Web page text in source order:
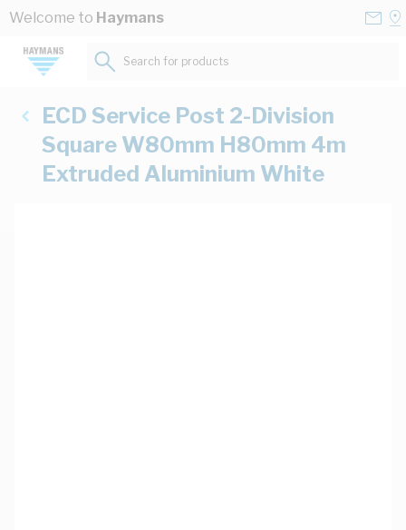
Skip to Content
Welcome to Haymans
Search for products...
ECD Service Post 2-Division
Square W80mm H80mm 4m
Extruded Aluminium White